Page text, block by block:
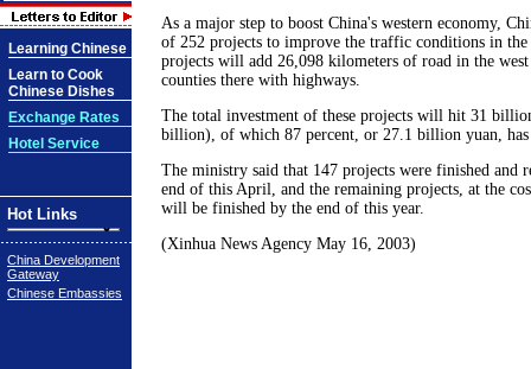
Learning Chinese
Learn to Cook
Chinese Dishes
Exchange Rates
Hotel Service
Hot Links
China Development
Gateway
Chinese Embassies
As a major step to boost China's western economy,
of 252 projects to improve the traffic conditions in the
projects will add 26,098 kilometers of road in the west
counties there with highways.
The total investment of these projects will hit 31
billion), of which 87 percent, or 27.1 billion yuan, has
The ministry said that 147 projects were finished and
end of this April, and the remaining projects, at the
will be finished by the end of this year.
(Xinhua News Agency May 16, 2003)